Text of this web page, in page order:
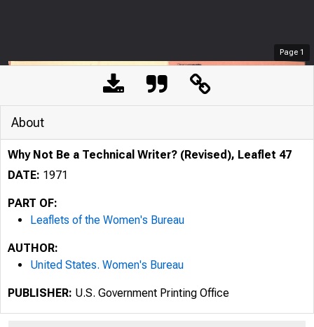
Page 1
About
Why Not Be a Technical Writer? (Revised), Leaflet 47
DATE: 1971
PART OF:
Leaflets of the Women's Bureau
AUTHOR:
United States. Women's Bureau
PUBLISHER: U.S. Government Printing Office